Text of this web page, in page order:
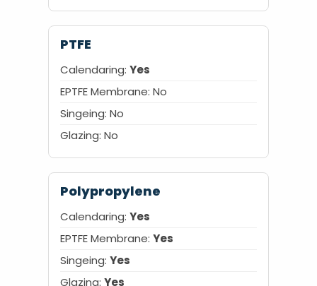
PTFE
Calendaring: Yes
EPTFE Membrane: No
Singeing: No
Glazing: No
Polypropylene
Calendaring: Yes
EPTFE Membrane: Yes
Singeing: Yes
Glazing: Yes